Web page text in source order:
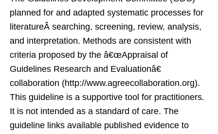
planned for and adapted systematic processes for
literatureÂ searching, screening, review, analysis,
and interpretation. Methods are consistent with
criteria proposed by the â€œAppraisal of
Guidelines Research and Evaluationâ€
collaboration (http://www.agreecollaboration.org).
This guideline is a supportive tool for practitioners.
It is not intended as a standard of care. The
guideline links available published evidence to